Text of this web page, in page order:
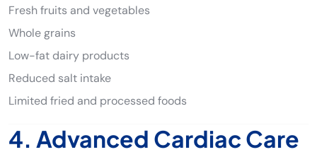
Fresh fruits and vegetables
Whole grains
Low-fat dairy products
Reduced salt intake
Limited fried and processed foods
4. Advanced Cardiac Care